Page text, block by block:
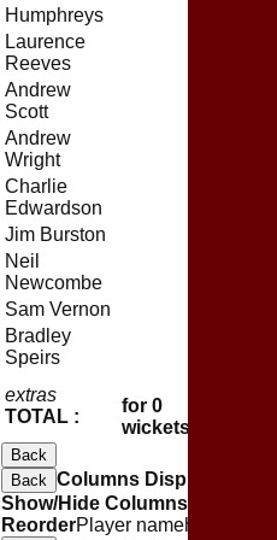
extras
TOTAL :
for 0
wickets
Humphreys
Laurence
Reeves
Andrew
Scott
Andrew
Wright
Charlie
Edwardson
Jim Burston
Neil
Newcombe
Sam Vernon
Bradley
Speirs
Back
Back Columns Display
Show/Hide Columns and
ReorderPlayer namehowout